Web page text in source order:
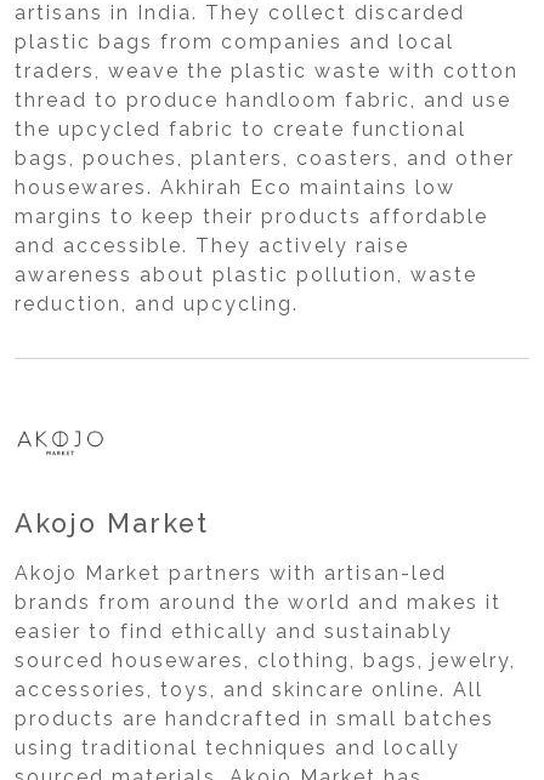
artisans in India. They collect discarded
plastic bags from companies and local
traders, weave the plastic waste with cotton
thread to produce handloom fabric, and use
the upcycled fabric to create functional
bags, pouches, planters, coasters, and other
housewares. Akhirah Eco maintains low
margins to keep their products affordable
and accessible. They actively raise
awareness about plastic pollution, waste
reduction, and upcycling.
Akojo Market
Akojo Market partners with artisan-led
brands from around the world and makes it
easier to find ethically and sustainably
sourced housewares, clothing, bags, jewelry,
accessories, toys, and skincare online. All
products are handcrafted in small batches
using traditional techniques and locally